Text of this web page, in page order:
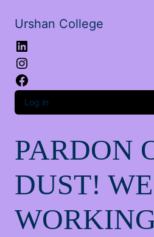
Urshan College
Log in
PARDON
DUST!